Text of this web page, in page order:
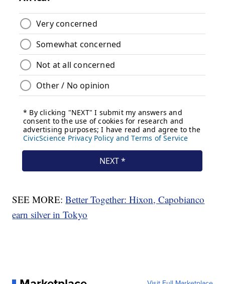
SEE MORE:Better Together: Hixon, Capobianco
earn silver in Tokyo